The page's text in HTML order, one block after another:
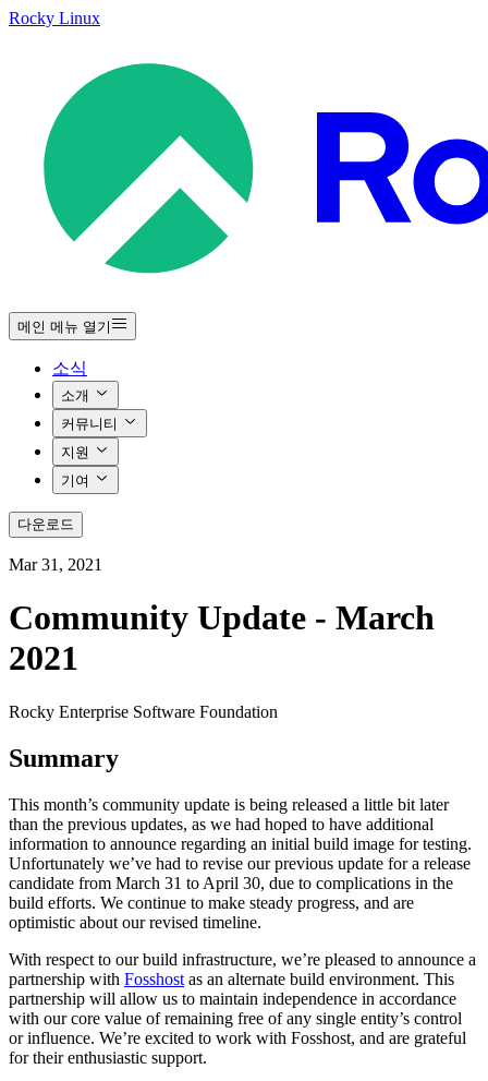
Rocky Linux
메인 메뉴 열기
소식
소개
커뮤니티
지원
기여
다운로드
Mar 31, 2021
Community Update - March
2021
Rocky Enterprise Software Foundation
Summary
This month’s community update is being released a little bit later
than the previous updates, as we had hoped to have additional
information to announce regarding an initial build image for testing.
Unfortunately we’ve had to revise our previous update for a release
candidate from March 31 to April 30, due to complications in the
build efforts. We continue to make steady progress, and are
optimistic about our revised timeline.
With respect to our build infrastructure, we’re pleased to announce a
partnership with Fosshost as an alternate build environment. This
partnership will allow us to maintain independence in accordance
with our core value of remaining free of any single entity’s control
or influence. We’re excited to work with Fosshost, and are grateful
for their enthusiastic support.